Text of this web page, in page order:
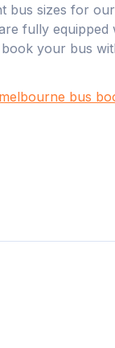
bus sizes for
fully equipped
your bus
melbourne bus